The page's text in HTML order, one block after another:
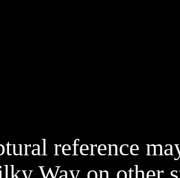
reference